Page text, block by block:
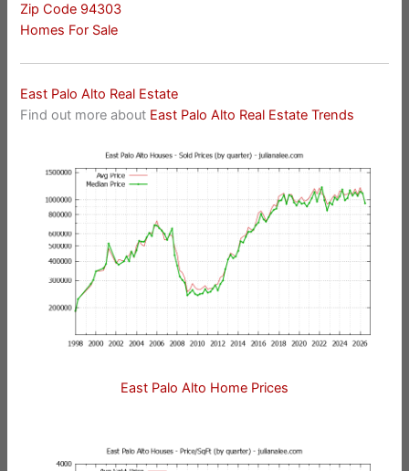
Zip Code 94303
Homes For Sale
East Palo Alto Real Estate
Find out more about East Palo Alto Real Estate Trends
East Palo Alto Home Prices